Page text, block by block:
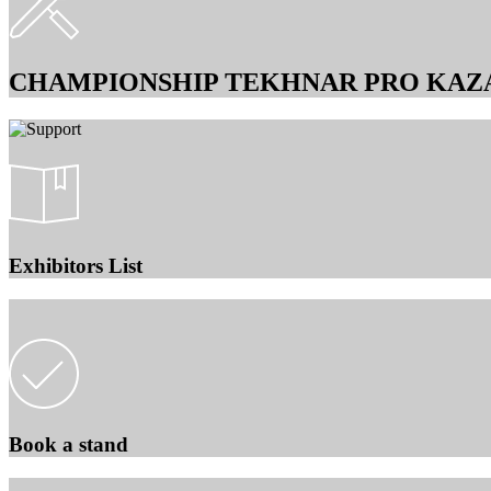
CHAMPIONSHIP TEKHNAR PRO
Exhibitors List
Book a stand